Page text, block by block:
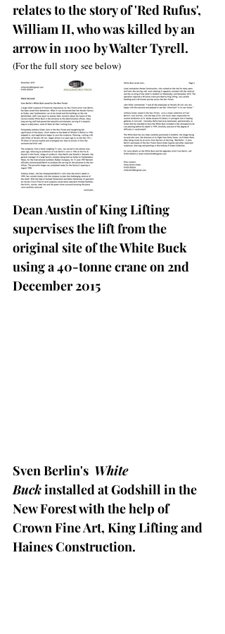
relates to the story of 'Red Rufus',
William II, who was killed by an
arrow in 1100 by Walter Tyrell.
(For the full story see below)
Dean Austin of King Lifting
supervises the lift from the
original site of the White Buck
using a 40-tonne crane on 2nd
December 2015
Sven Berlin's White
Buck installed at Godshill in the
New Forest with the help of
Crown Fine Art, King Lifting and
Haines Construction.